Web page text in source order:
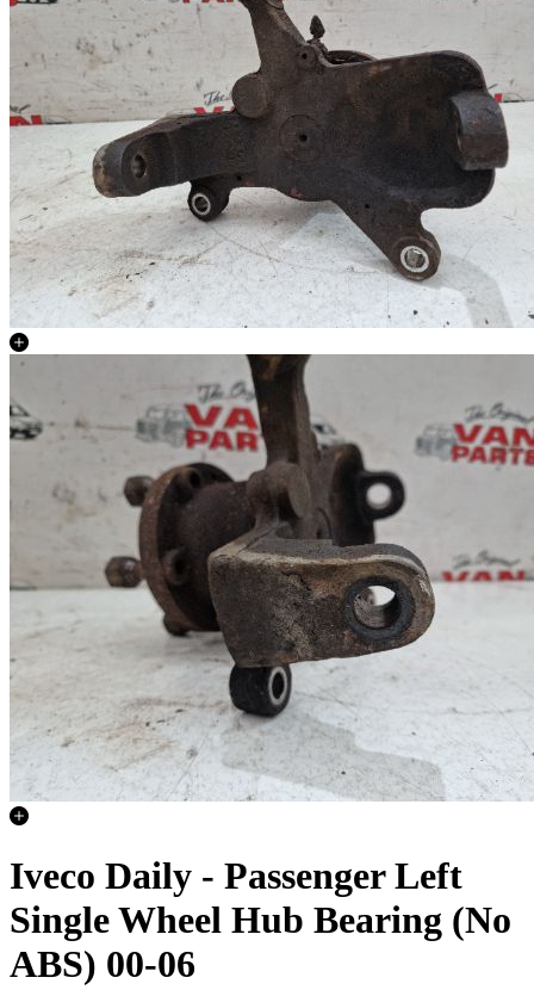
Iveco Daily - Passenger Left
Single Wheel Hub Bearing (No
ABS) 00-06